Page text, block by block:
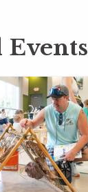
Events